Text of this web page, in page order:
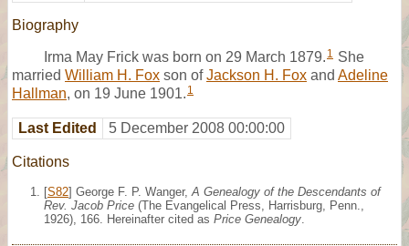
Biography
Irma May Frick was born on 29 March 1879. 1 She
married William H. Fox son ofJackson H. Fox and Adeline
Hallman, on 19 June 1901. 1
Last Edited 5 December 2008 00:00:00
Citations
[S82] George F. P. Wanger, A Genealogy of the Descendants of
Rev. Jacob Price (The Evangelical Press, Harrisburg, Penn.,
1926), 166. Hereinafter cited as Price Genealogy